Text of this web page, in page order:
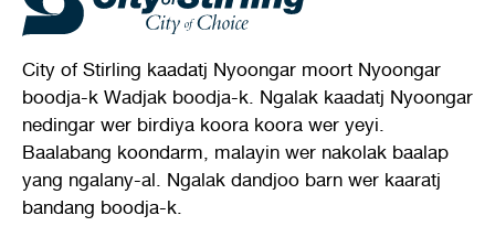
City of Stirling kaadatj Nyoongar moort Nyoongar
boodja-k Wadjak boodja-k. Ngalak kaadatj Nyoongar
nedingar wer birdiya koora koora wer yeyi.
Baalabang koondarm, malayin wer nakolak baalap
yang ngalany-al. Ngalak dandjoo barn wer kaaratj
bandang boodja-k.